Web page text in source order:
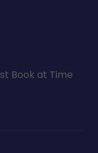
Book at Time